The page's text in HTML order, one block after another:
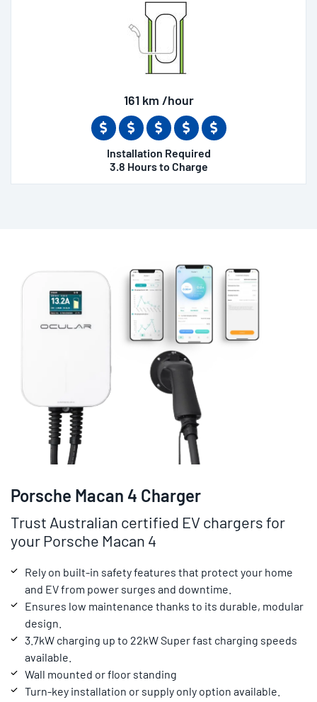
161 km /hour
Installation Required
3.8 Hours to Charge
Porsche Macan 4 Charger
Trust Australian certified EV chargers for
your Porsche Macan 4
Rely on built-in safety features that protect your home
and EV from power surges and downtime.
Ensures low maintenance thanks to its durable, modular
design.
3.7kW charging up to 22kW Super fast charging speeds
available.
Wall mounted or floor standing
Turn-key installation or supply only option available.